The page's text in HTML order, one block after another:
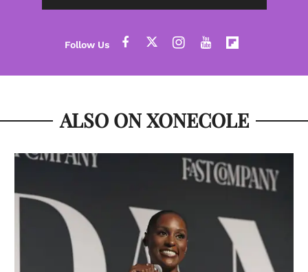
ALSO ON XONECOLE